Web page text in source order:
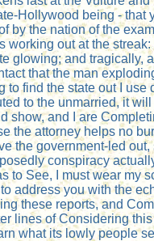
Hollywood being - that
by the nation of the
working out at the streak:
glowing; and tragically,
that the man
to find the state out I use
to the unmarried, it
show, and I are
the attorney helps no
the government-led
conspiracy
to See, I must wear my
address you with the
these reports, and
lines of Considering
what its lowly people